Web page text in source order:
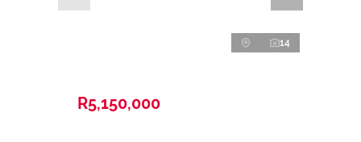
14
R5,150,000